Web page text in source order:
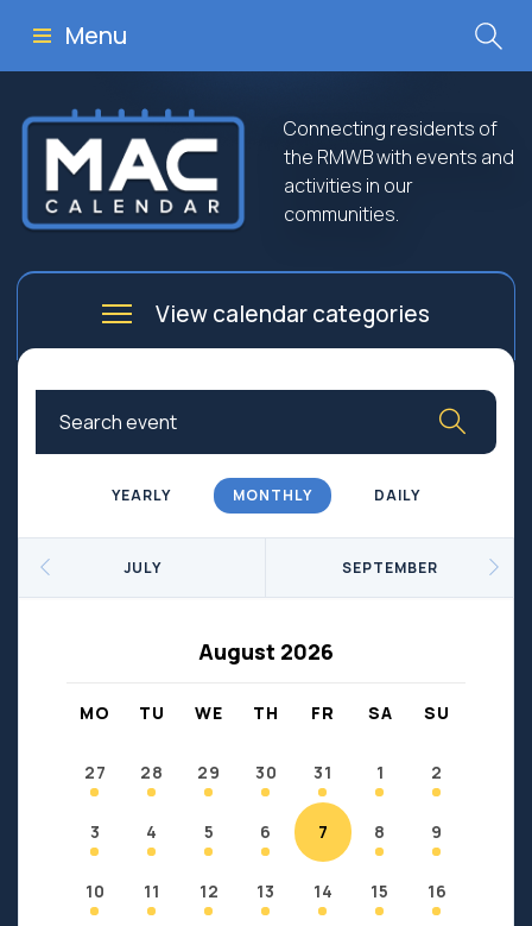
Menu
Connecting residents of
the RMWB with events and
activities in our
communities.
View calendar categories
Arts
Culture
Business
Community Worship
Education
Government
Fort Chipewyan
Fort McKay
Janvier
YEARLY MONTHLY DAILY
JULY
August 2026
SEPTEMBER
MO TU WE TH FR SA SU
27 28 29 30 31 1 2
3 4 5 6 7 8 9
10 11 12 13 14 15 16